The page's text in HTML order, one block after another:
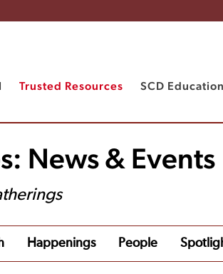
Trusted Resources SCD Education
News & Events
Happenings People